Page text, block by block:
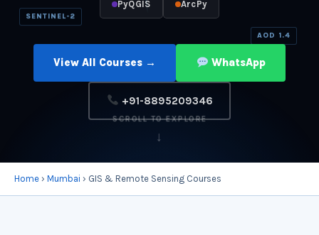
SENTINEL-2
AOD 1.4
PyQGIS ArcPy
View All Courses → WhatsApp
+91-8895209346
SCROLL TO EXPLORE
↓
Home › Mumbai › GIS & Remote Sensing Courses